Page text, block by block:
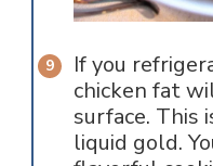
If you
chicken fat
surface. This
liquid gold.